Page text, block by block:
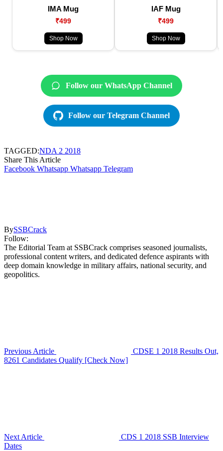
IMA Mug
₹499
Shop Now
IAF Mug
₹499
Shop Now
Follow our WhatsApp Channel
Follow our Telegram Channel
TAGGED:NDA 2 2018
Share This Article
Facebook Whatsapp Whatsapp Telegram
BySSBCrack
Follow:
The Editorial Team at SSBCrack comprises seasoned journalists,
professional content writers, and dedicated defence aspirants with
deep domain knowledge in military affairs, national security, and
geopolitics.
Previous Article
CDSE 1 2018 Results Out,
8261 Candidates Qualify [Check Now]
Next Article
CDS 1 2018 SSB Interview
Dates